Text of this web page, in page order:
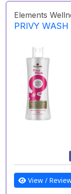
Elements
PRIVY WASH
View /